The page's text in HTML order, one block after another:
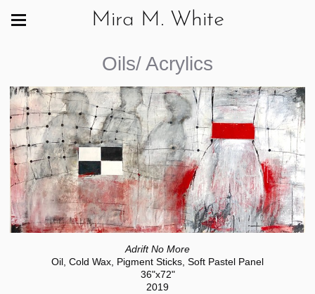
Mira M. White
Oils/ Acrylics
Adrift No More
Oil, Cold Wax, Pigment Sticks, Soft Pastel Panel
36"x72"
2019